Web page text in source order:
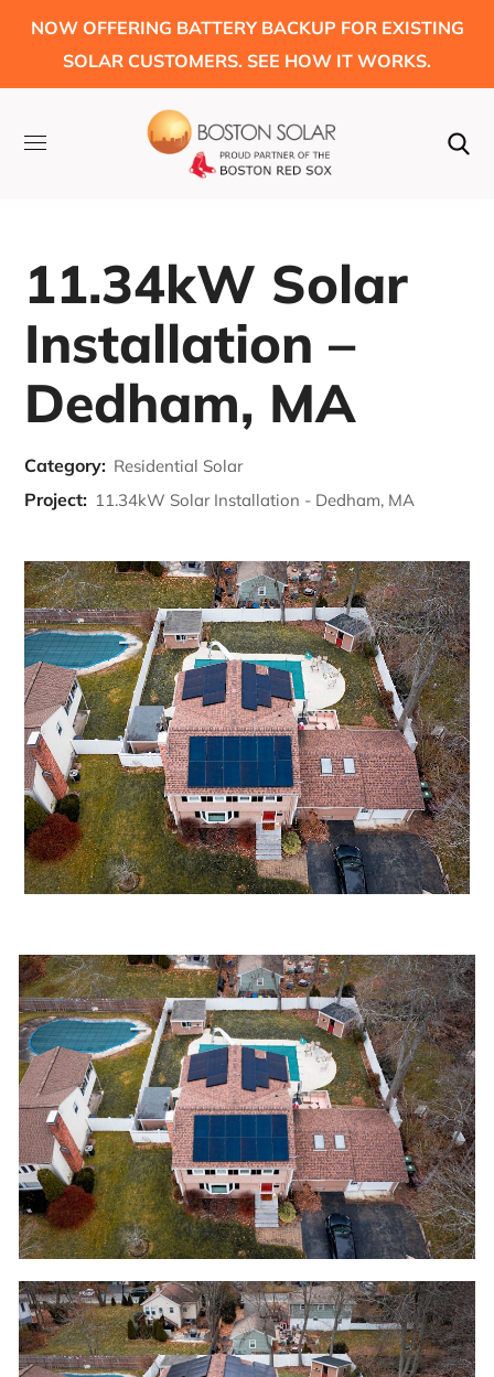
NOW OFFERING BATTERY BACKUP FOR EXISTING
SOLAR CUSTOMERS. SEE HOW IT WORKS.
11.34kW Solar
Installation –
Dedham, MA
Category: Residential Solar
Project: 11.34kW Solar Installation - Dedham, MA